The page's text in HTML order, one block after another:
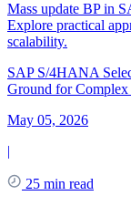
Mass update BP in
Explore practical
scalability.
SAP S/4HANA
Ground for
May 05, 2026
|
25 min read